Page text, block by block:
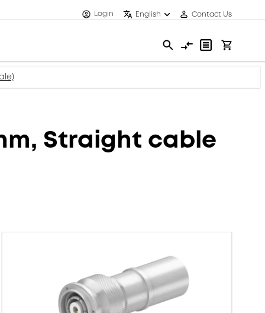
Login English Contact Us
Straight cable